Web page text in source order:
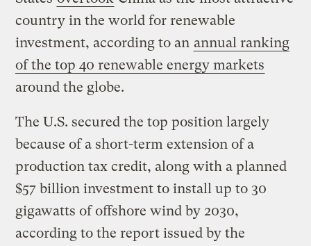
country in the world for renewable
investment, according to an annual ranking
of the top 40 renewable energy markets
around the globe.
The U.S. secured the top position largely
because of a short-term extension of a
production tax credit, along with a planned
$57 billion investment to install up to 30
gigawatts of offshore wind by 2030,
according to the report issued by the